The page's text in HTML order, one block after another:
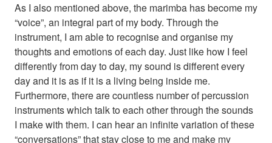
As I also mentioned above, the marimba has become my
“voice”, an integral part of my body. Through the
instrument, I am able to recognise and organise my
thoughts and emotions of each day. Just like how I feel
differently from day to day, my sound is different every
day and it is as if it is a living being inside me.
Furthermore, there are countless number of percussion
instruments which talk to each other through the sounds
I make with them. I can hear an infinite variation of these
“conversations” that stay close to me and make my